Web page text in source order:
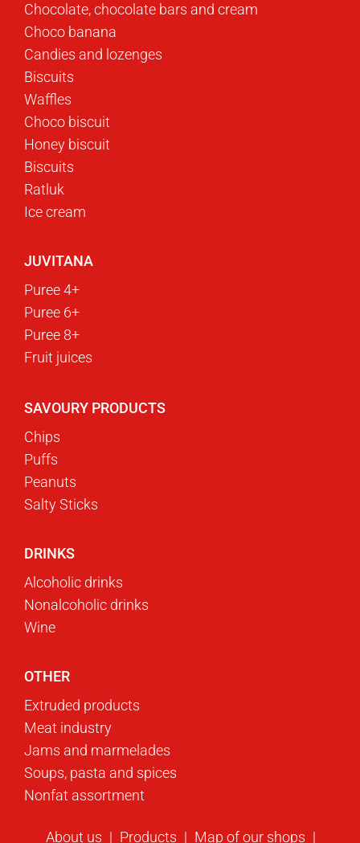
Chocolate, chocolate bars and cream
Choco banana
Candies and lozenges
Biscuits
Waffles
Choco biscuit
Honey biscuit
Biscuits
Ratluk
Ice cream
JUVITANA
Puree 4+
Puree 6+
Puree 8+
Fruit juices
SAVOURY PRODUCTS
Chips
Puffs
Peanuts
Salty Sticks
DRINKS
Alcoholic drinks
Nonalcoholic drinks
Wine
OTHER
Extruded products
Meat industry
Jams and marmelades
Soups, pasta and spices
Nonfat assortment
About us Products Map of our shops